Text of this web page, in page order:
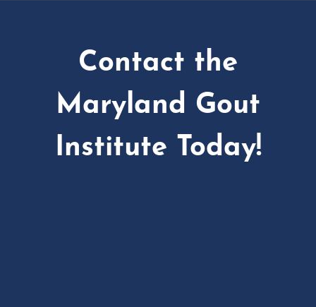
Contact the
Maryland Gout
Institute Today!